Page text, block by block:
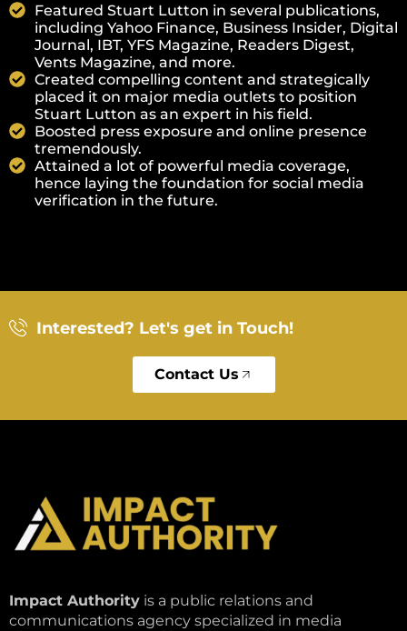
Featured Stuart Lutton in several publications,
including Yahoo Finance, Business Insider, Digital
Journal, IBT, YFS Magazine, Readers Digest,
Vents Magazine, and more.
Created compelling content and strategically
placed it on major media outlets to position
Stuart Lutton as an expert in his field.
Boosted press exposure and online presence
tremendously.
Attained a lot of powerful media coverage,
hence laying the foundation for social media
verification in the future.
Interested? Let's get in Touch!
Contact Us
Impact Authority is a public relations and
communications agency specialized in media